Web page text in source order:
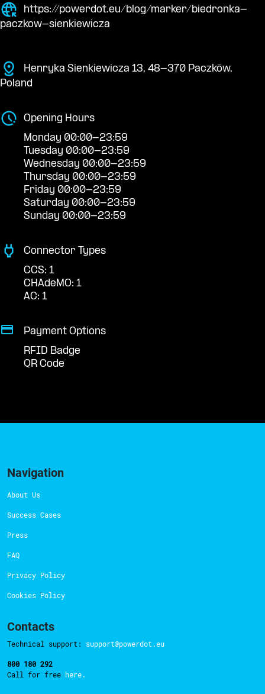
https://powerdot.eu/blog/marker/biedronka-
paczkow-sienkiewicza
Henryka Sienkiewicza 13, 48-370 Paczków,
Poland
Opening Hours
Monday 00:00-23:59
Tuesday 00:00-23:59
Wednesday 00:00-23:59
Thursday 00:00-23:59
Friday 00:00-23:59
Saturday 00:00-23:59
Sunday 00:00-23:59
Connector Types
CCS: 1
CHAdeMO: 1
AC: 1
Payment Options
RFID Badge
QR Code
Navigation
About Us
Success Cases
Press
FAQ
Privacy Policy
Cookies Policy
Contacts
Technical support: support@powerdot.eu
800 180 292
Call for free here.